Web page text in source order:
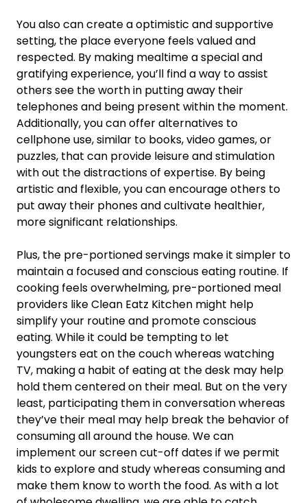
You also can create a optimistic and supportive
setting, the place everyone feels valued and
respected. By making mealtime a special and
gratifying experience, you’ll find a way to assist
others see the worth in putting away their
telephones and being present within the moment.
Additionally, you can offer alternatives to
cellphone use, similar to books, video games, or
puzzles, that can provide leisure and stimulation
with out the distractions of expertise. By being
artistic and flexible, you can encourage others to
put away their phones and cultivate healthier,
more significant relationships.
Plus, the pre-portioned servings make it simpler to
maintain a focused and conscious eating routine. If
cooking feels overwhelming, pre-portioned meal
providers like Clean Eatz Kitchen might help
simplify your routine and promote conscious
eating. While it could be tempting to let
youngsters eat on the couch whereas watching
TV, making a habit of eating at the desk may help
hold them centered on their meal. But on the very
least, participating them in conversation whereas
they’ve their meal may help break the behavior of
consuming all around the house. We can
implement our screen cut-off dates if we permit
kids to explore and study whereas consuming and
make them know to worth the food. As with a lot